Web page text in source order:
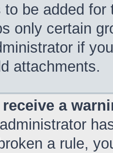
to be added
only certain
if
attachments.
a
a rule,